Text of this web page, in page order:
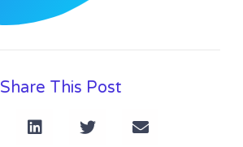
Share This Post